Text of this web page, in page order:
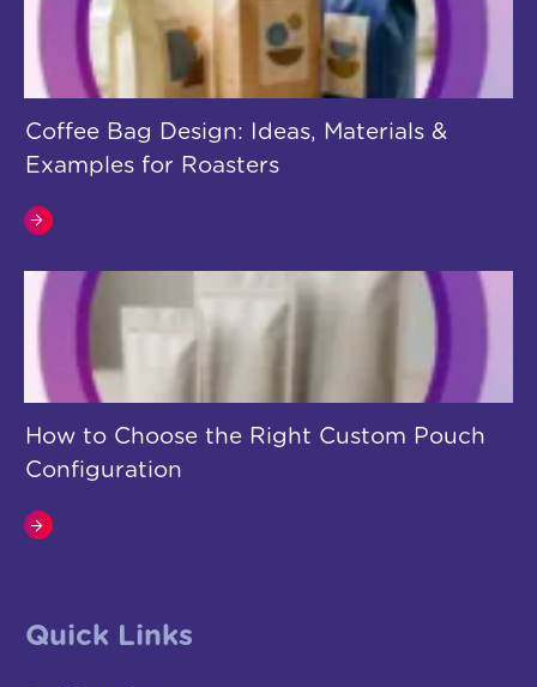
Quick Links
Coffee Bag Design: Ideas, Materials &
Examples for Roasters
How to Choose the Right Custom Pouch
Configuration